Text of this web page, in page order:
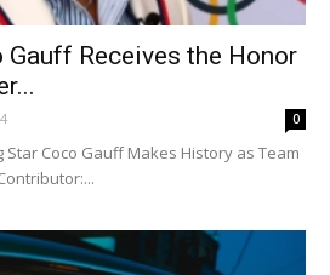
Gauff Receives the Honor
0
Star Coco Gauff Makes History as Team